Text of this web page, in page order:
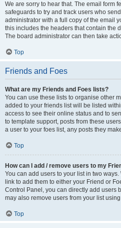
We are sorry to hear that. The email form
safeguards to try and track users who
administrator with a full copy of the email
this includes the headers that contain the
The board administrator can then take
Top
Friends and Foes
What are my Friends and Foes lists?
You can use these lists to organise other
added to your friends list will be listed
access to see their online status and to
to template support, posts from these
a user to your foes list, any posts they
Top
How can I add / remove users to my
You can add users to your list in two
link to add them to either your Friend or
Control Panel, you can directly add users
may also remove users from your list
Top